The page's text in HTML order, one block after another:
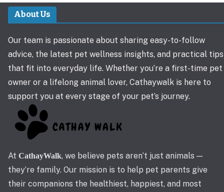
About Us
Our team is passionate about sharing easy-to-follow
advice, the latest pet wellness insights, and practical tips
that fit into everyday life. Whether you’re a first-time pet
owner or a lifelong animal lover, Cathaywalk is here to
support you at every stage of your pet’s journey.
At CathayWalk, we believe pets aren’t just animals —
they’re family. Our mission is to help pet parents give
their companions the healthiest, happiest, and most